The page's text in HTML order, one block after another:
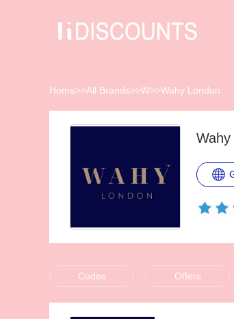
Home>>All Brands>>W>>Wahy London
Codes Offers